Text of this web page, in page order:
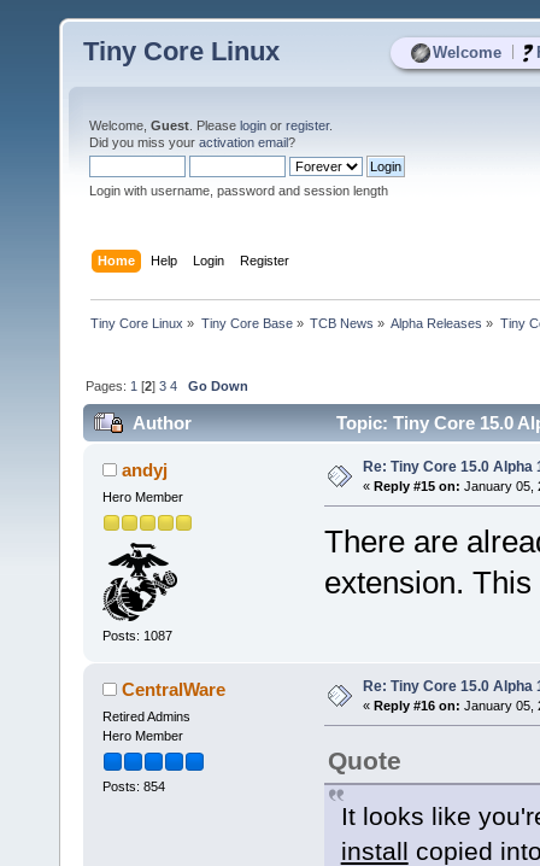
Welcome
Tiny Core Linux
Welcome, Guest . Please login or register.
Did you miss your activation email?
Login with username, password and session length
Home Help Login Register
Tiny Core Linux » Tiny Core Base» TCB News » Alpha Releases » Tiny
Pages: 1 [2]3 4 Go Down
Author Topic: Tiny Core 15.0
andyj
Hero Member
Posts: 1087
Re: Tiny Core 15.0 Alpha
« Reply #15 on: January 05,
There are
extension.
CentralWare
Retired Admins
Hero Member
Posts: 854
Re: Tiny Core 15.0 Alpha
« Reply #16 on: January 05,
Quote
It looks like
install copied